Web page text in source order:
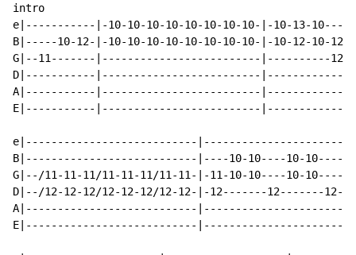
intro
e|-----------|-10-10-10-10-10-10-10-10-|-10-13-
B|-----10-12-|-10-10-10-10-10-10-10-10-|-10-12-
G|--11-------|-------------------------|----------12-
D|-----------|-------------------------
A|-----------|-------------------------
E|-----------|-------------------------
e|---------------------------
B|---------------------------|----10-10----10-
G|--/11-11-11/11-11-11/11-11-|-11-10-10----10-10----
D|--/12-12-12/12-12-12/12-12-|-12-------12-------
A|---------------------------
E|---------------------------